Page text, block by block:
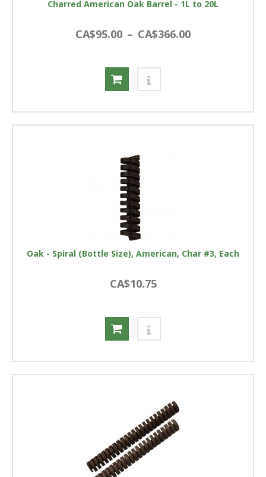
Charred American Oak Barrel - 1L to 20L
CA$95.00 – CA$366.00
Oak - Spiral (Bottle Size), American, Char #3, Each
CA$10.75